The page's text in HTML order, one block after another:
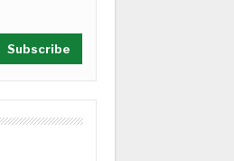
Subscribe